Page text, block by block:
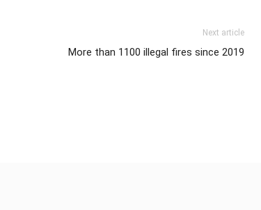
Next article
More than 1100 illegal fires since 2019